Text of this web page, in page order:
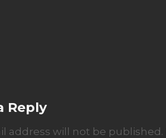
Reply
address will not be published.